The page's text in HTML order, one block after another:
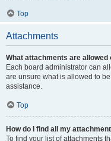
Top
Attachments
What attachments are allowed
Each board administrator can
are unsure what is allowed to
assistance.
Top
How do I find all my
To find your list of attachments